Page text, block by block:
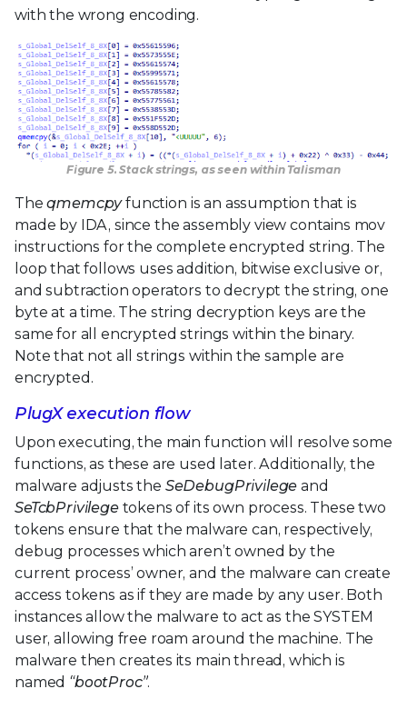
with the wrong encoding.
Figure 5. Stack strings, as seen within Talisman
Theqmemcpyfunction is an assumption that is
made by IDA, since the assembly view contains mov
instructions for the complete encrypted string. The
loop that follows uses addition, bitwise exclusive or,
and subtraction operators to decrypt the string, one
byte at a time. The string decryption keys are the
same for all encrypted strings within the binary.
Note that not all strings within the sample are
encrypted.
PlugX execution flow
Upon executing, the main function will resolve some
functions, as these are used later. Additionally, the
malware adjusts the SeDebugPrivilege and
SeTcbPrivilegetokens of its own process. These two
tokens ensure that the malware can, respectively,
debug processes which aren’t owned by the
current process’ owner, and the malware can create
access tokens as if they are made by any user. Both
instances allow the malware to act as the SYSTEM
user, allowing free roam around the machine. The
malware then creates its main thread, which is
named “bootProc”.